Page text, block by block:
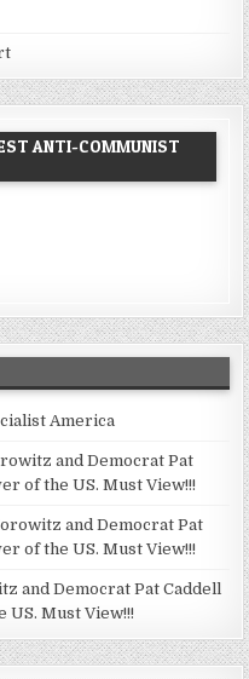
ANTI-COMMUNIST
America
and Democrat Pat
of the US. Must View!!!
and Democrat Pat
of the US. Must View!!!
and Democrat Pat Caddell
US. Must View!!!